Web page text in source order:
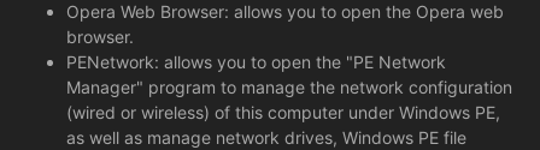
Opera Web Browser: allows you to open the Opera web
browser.
PENetwork: allows you to open the "PE Network
Manager" program to manage the network configuration
(wired or wireless) of this computer under Windows PE,
as well as manage network drives, Windows PE file